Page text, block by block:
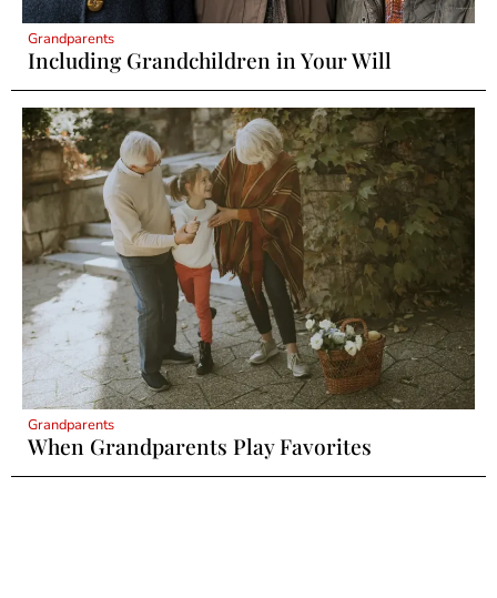
Grandparents
Including Grandchildren in Your Will
Grandparents
When Grandparents Play Favorites